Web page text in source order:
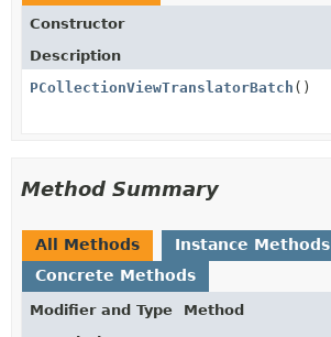
Constructor
Description
PCollectionViewTranslatorBatch ()
Method Summary
All Methods
Instance Methods
Concrete Methods
Modifier and Type
Method